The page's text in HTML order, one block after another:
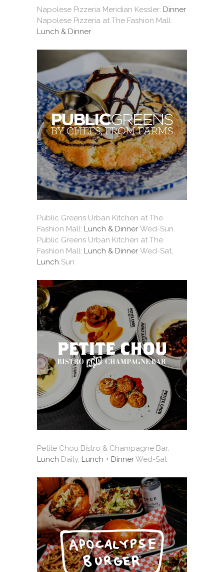
Napolese Pizzeria Meridian Kessler: Dinner
Napolese Pizzeria at The Fashion Mall:
Lunch & Dinner
Public Greens Urban Kitchen at The
Fashion Mall: Lunch & Dinner Wed-Sun
Public Greens Urban Kitchen at The
Fashion Mall: Lunch & Dinner Wed-Sat,
Lunch Sun
Petite Chou Bistro & Champagne Bar:
Lunch Daily, Lunch + DinnerWed-Sat